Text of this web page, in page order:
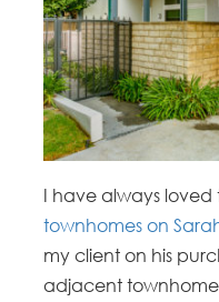
I have always loved
townhomes on
my client on his
adjacent